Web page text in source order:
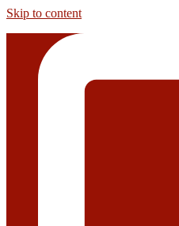
Skip to content